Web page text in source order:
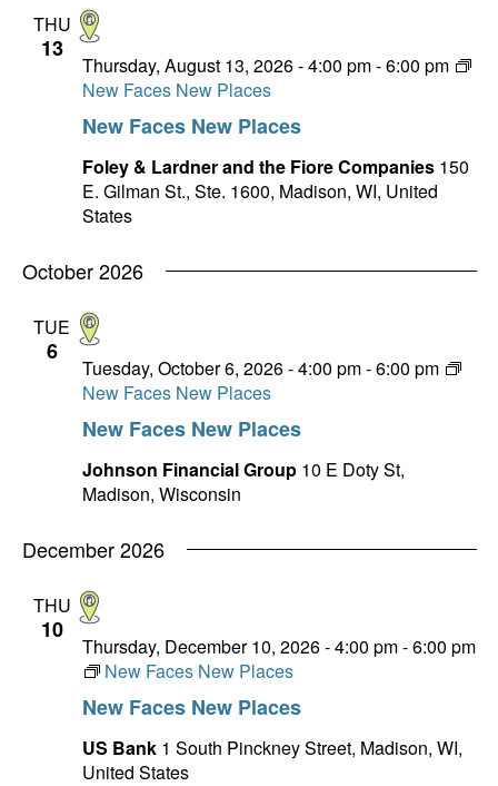
THU
13
New Faces New Places
Thursday, August 13, 2026 - 4:00 pm-6:00 pm
New Faces New Places
Foley & Lardner and the Fiore Companies 150
E. Gilman St., Ste. 1600, Madison, WI, United
States
October 2026
TUE
6
New Faces New Places
Tuesday, October 6, 2026 - 4:00 pm-6:00 pm
New Faces New Places
Johnson Financial Group 10 E Doty St,
Madison, Wisconsin
December 2026
THU
10
New Faces New Places
Thursday, December 10, 2026 - 4:00 pm-6:00 pm
New Faces New Places
US Bank 1 South Pinckney Street, Madison, WI,
United States